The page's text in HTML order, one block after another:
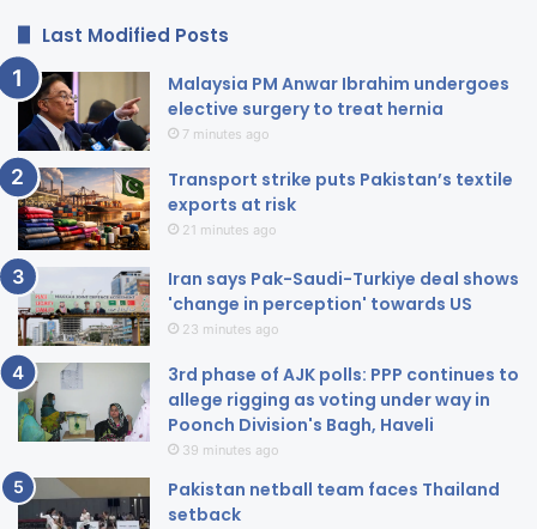
Last Modified Posts
Malaysia PM Anwar Ibrahim undergoes
elective surgery to treat hernia
7 minutes ago
Transport strike puts Pakistan’s textile
exports at risk
21 minutes ago
Iran says Pak-Saudi-Turkiye deal shows
'change in perception' towards US
23 minutes ago
3rd phase of AJK polls: PPP continues to
allege rigging as voting under way in
Poonch Division's Bagh, Haveli
39 minutes ago
Pakistan netball team faces Thailand
setback